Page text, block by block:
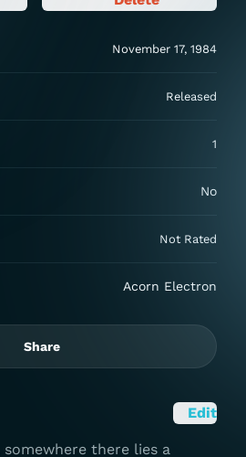
November 17, 1984
Released
1
No
Not Rated
Acorn Electron
Share
Edit
there lies a